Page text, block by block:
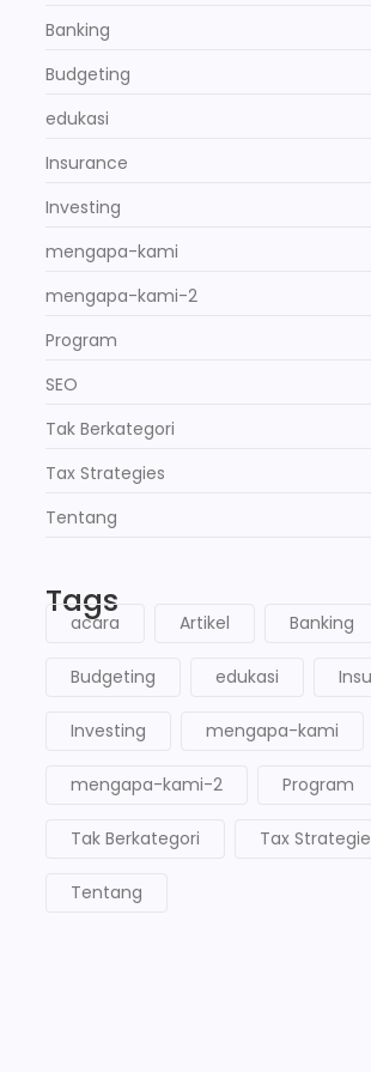
Banking
Budgeting
edukasi
Insurance
Investing
mengapa-kami
mengapa-kami-2
Program
SEO
Tak Berkategori
Tax Strategies
Tentang
Tags
acara Artikel Banking
Budgeting edukasi
Investing mengapa-kami
mengapa-kami-2 Program
Tak Berkategori Tax
Tentang